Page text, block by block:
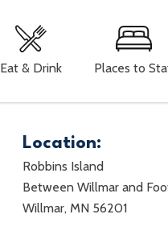
Eat & Drink Places to
Location:
Robbins Island
Between Willmar and
Willmar, MN 56201